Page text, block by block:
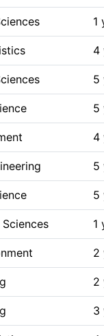
1
4
5
5
4
5
5
1
2
2
3